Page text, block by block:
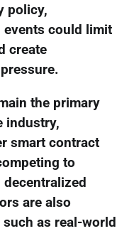
policy,
could limit
create
the primary
industry,
smart contract
to
are also
as real-world